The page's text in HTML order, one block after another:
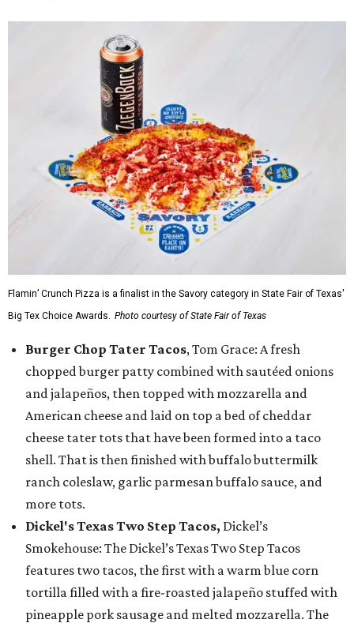
Flamin’ Crunch Pizza is a finalist in the Savory category in State Fair of Texas'
Big Tex Choice Awards. Photo courtesy of State Fair of Texas
Burger Chop Tater Tacos, Tom Grace: A fresh
chopped burger patty combined with sautéed onions
and jalapeños, then topped with mozzarella and
American cheese and laid on top a bed of cheddar
cheese tater tots that have been formed into a taco
shell. That is then finished with buffalo buttermilk
ranch coleslaw, garlic parmesan buffalo sauce, and
more tots.
Dickel's Texas Two Step Tacos, Dickel’s
Smokehouse: The Dickel’s Texas Two Step Tacos
features two tacos, the first with a warm blue corn
tortilla filled with a fire-roasted jalapeño stuffed with
pineapple pork sausage and melted mozzarella. The